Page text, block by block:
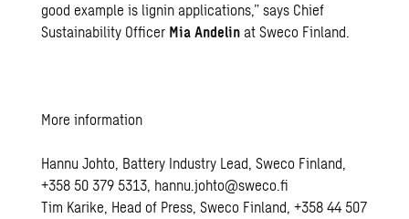
good example is lignin applications,” says Chief
Sustainability Officer Mia Andelinat Sweco Finland.
More information
Hannu Johto, Battery Industry Lead, Sweco Finland,
+358 50 379 5313, hannu.johto@sweco.fi
Tim Karike, Head of Press, Sweco Finland, +358 44 507